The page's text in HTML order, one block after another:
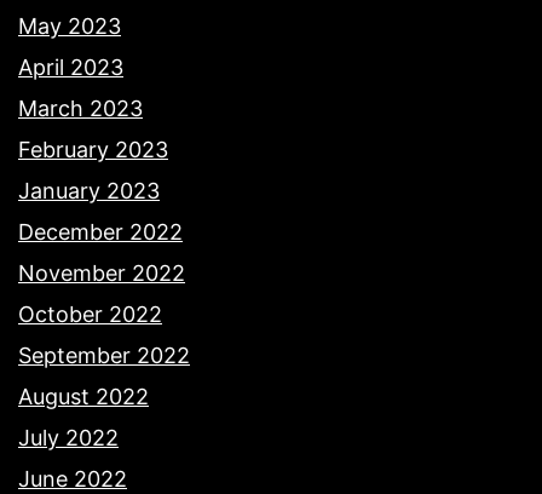
May 2023
April 2023
March 2023
February 2023
January 2023
December 2022
November 2022
October 2022
September 2022
August 2022
July 2022
June 2022